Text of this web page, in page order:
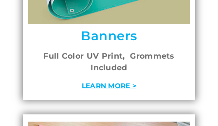
Banners
Full Color UV Print, Grommets
Included
LEARN MORE >